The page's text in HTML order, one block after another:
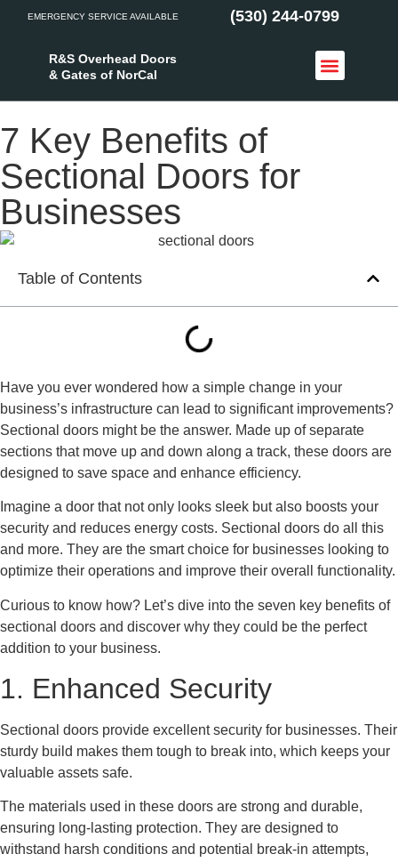
EMERGENCY SERVICE AVAILABLE (530) 244-0799
R&S Overhead Doors
& Gates of NorCal
7 Key Benefits of
Sectional Doors for
Businesses
Table of Contents
Have you ever wondered how a simple change in your
business’s infrastructure can lead to significant improvements?
Sectional doors might be the answer. Made up of separate
sections that move up and down along a track, these doors are
designed to save space and enhance efficiency.
Imagine a door that not only looks sleek but also boosts your
security and reduces energy costs. Sectional doors do all this
and more. They are the smart choice for businesses looking to
optimize their operations and improve their overall functionality.
Curious to know how? Let’s dive into the seven key benefits of
sectional doors and discover why they could be the perfect
addition to your business.
1. Enhanced Security
Sectional doors provide excellent security for businesses. Their
sturdy build makes them tough to break into, which keeps your
valuable assets safe.
The materials used in these doors are strong and durable,
ensuring long-lasting protection. They are designed to
withstand harsh conditions and potential break-in attempts,